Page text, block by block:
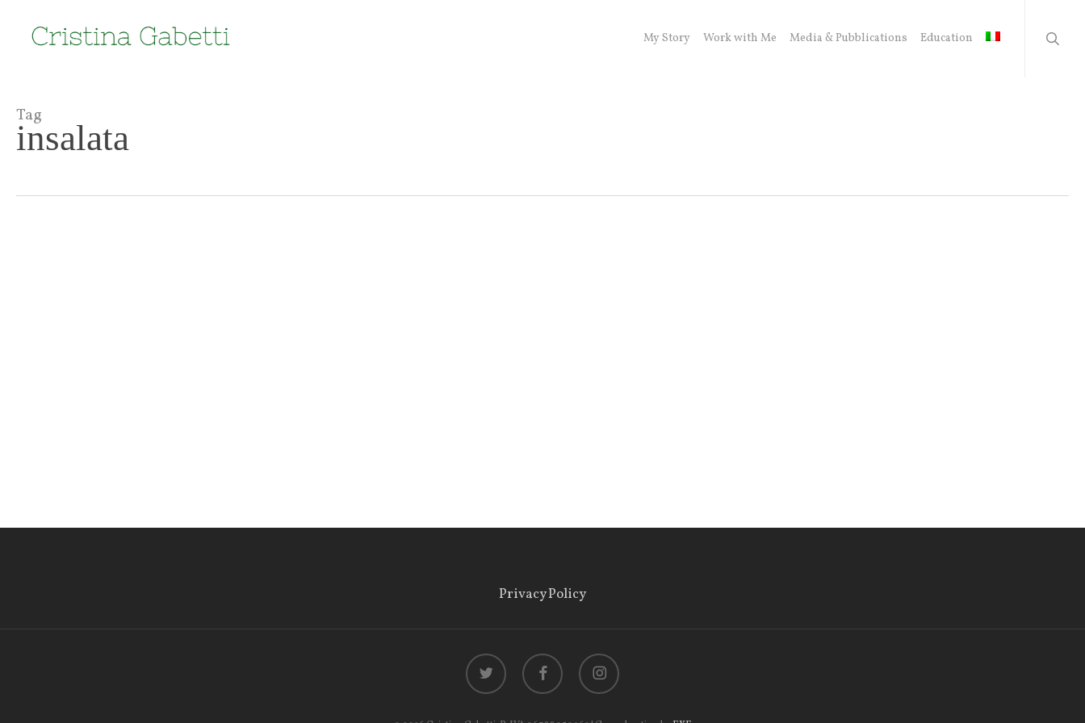
My Story Work with Me Media & Pubblications Education
Tag
insalata
Privacy Policy
twitter facebook instagram